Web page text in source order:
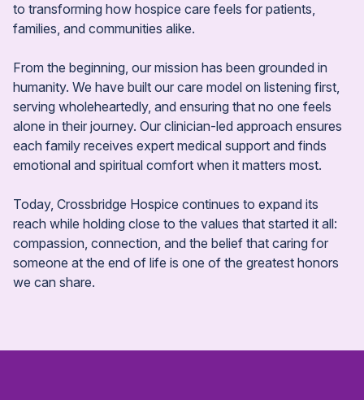
to transforming how hospice care feels for patients,
families, and communities alike.
From the beginning, our mission has been grounded in
humanity. We have built our care model on listening first,
serving wholeheartedly, and ensuring that no one feels
alone in their journey. Our clinician-led approach ensures
each family receives expert medical support and finds
emotional and spiritual comfort when it matters most.
Today, Crossbridge Hospice continues to expand its
reach while holding close to the values that started it all:
compassion, connection, and the belief that caring for
someone at the end of life is one of the greatest honors
we can share.